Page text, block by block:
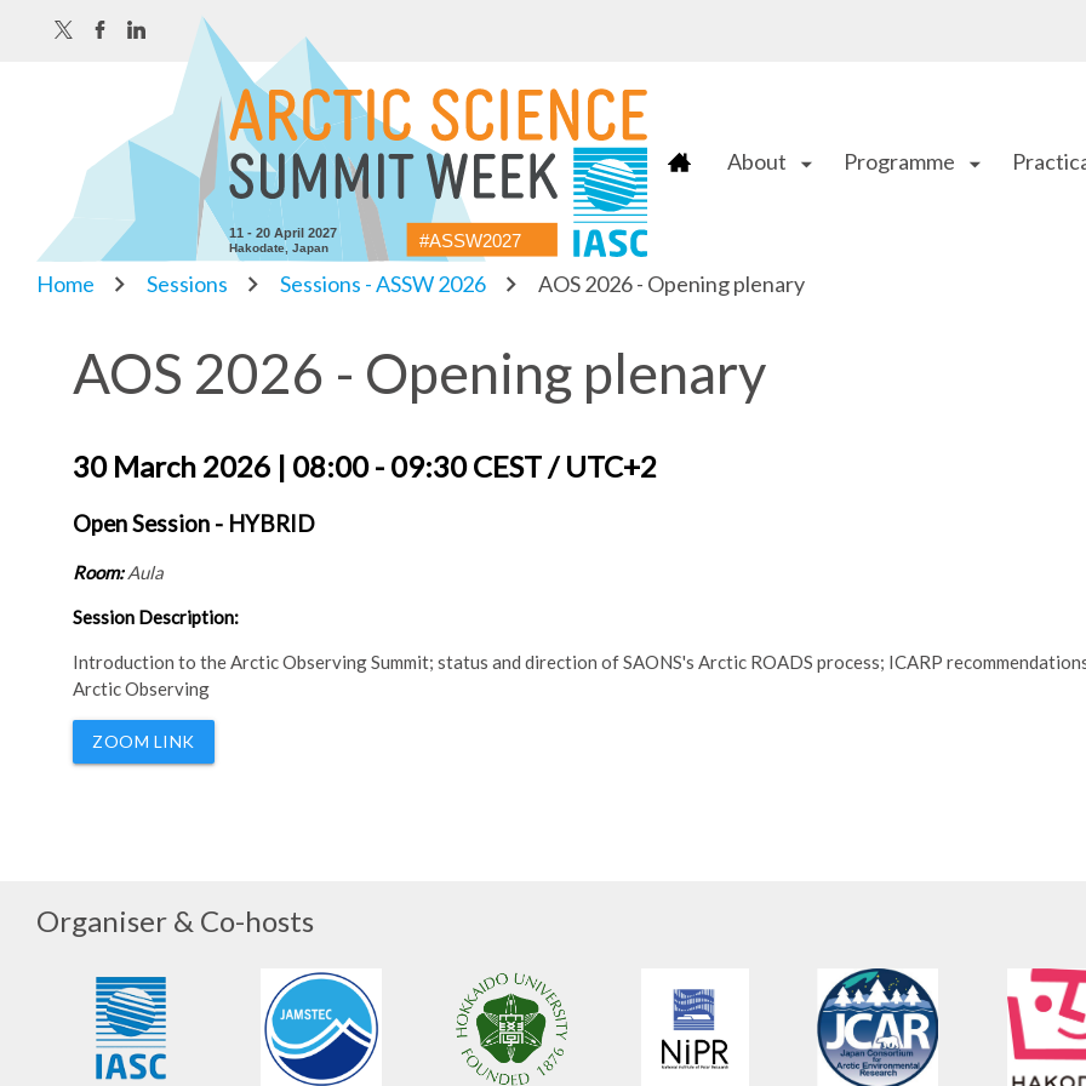
#ASSW2027
Hakodate, Japan
11 - 20 April 2027
arrow_drop_down
About arrow_drop_down
Programme
Home Sessions Sessions - ASSW 2026 AOS 2026 - Opening plenary
AOS 2026 - Opening plenary
30 March 2026 | 08:00 - 09:30 CEST / UTC+2
Open Session - HYBRID
Room:Aula
Session Description:
Introduction to the Arctic Observing Summit; status and direction of SAONS's Arctic ROADS process; ICARP
Arctic Observing
ZOOM LINK
Organiser & Co-hosts